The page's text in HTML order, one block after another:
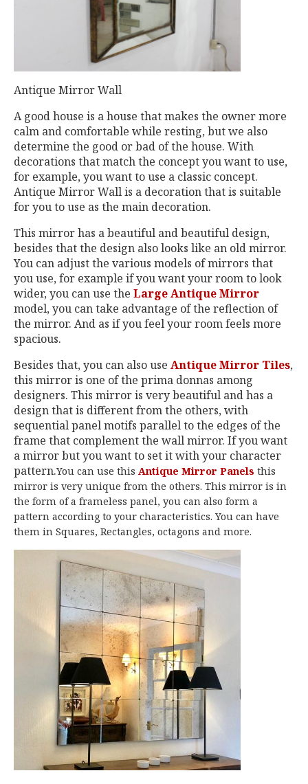
Antique Mirror Wall
A good house is a house that makes the owner more
calm and comfortable while resting, but we also
determine the good or bad of the house. With
decorations that match the concept you want to use,
for example, you want to use a classic concept.
Antique Mirror Wall is a decoration that is suitable
for you to use as the main decoration.
This mirror has a beautiful and beautiful design,
besides that the design also looks like an old mirror.
You can adjust the various models of mirrors that
you use, for example if you want your room to look
wider, you can use the Large Antique Mirror
model, you can take advantage of the reflection of
the mirror. And as if you feel your room feels more
spacious.
Besides that, you can also use Antique Mirror Tiles,
this mirror is one of the prima donnas among
designers. This mirror is very beautiful and has a
design that is different from the others, with
sequential panel motifs parallel to the edges of the
frame that complement the wall mirror. If you want
a mirror but you want to set it with your character
pattern.You can use this Antique Mirror Panels this
mirror is very unique from the others. This mirror is in
the form of a frameless panel, you can also form a
pattern according to your characteristics. You can have
them in Squares, Rectangles, octagons and more.